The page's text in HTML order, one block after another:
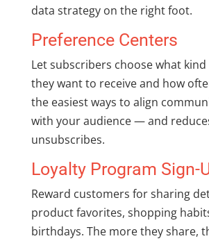
data strategy on the right foot.
Preference Centers
Let subscribers choose what
they want to receive and how
the easiest ways to align
with your audience — and
unsubscribes.
Loyalty Program Sign-
Reward customers for sharing
product favorites, shopping
birthdays. The more they share,